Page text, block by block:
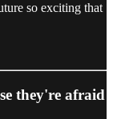
so exciting that
they're afraid